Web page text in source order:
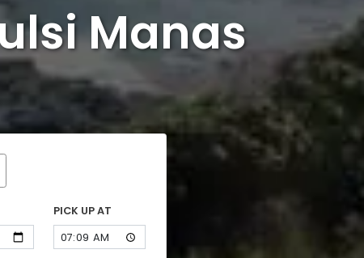
Manas
PICK UP AT